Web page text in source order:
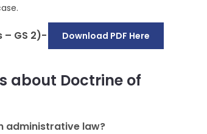
– GS 2)- Download PDF Here
about Doctrine of
administrative law?